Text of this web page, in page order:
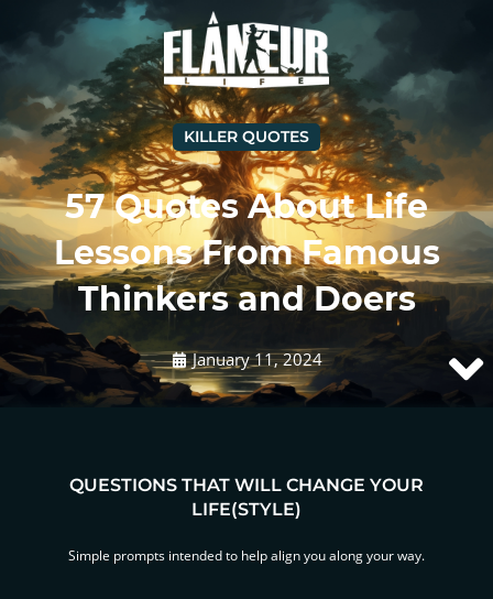
KILLER QUOTES
57 Quotes About Life
Lessons From Famous
Thinkers and Doers
January 11, 2024
QUESTIONS THAT WILL CHANGE YOUR
LIFE(STYLE)
Simple prompts intended to help align you along your way.